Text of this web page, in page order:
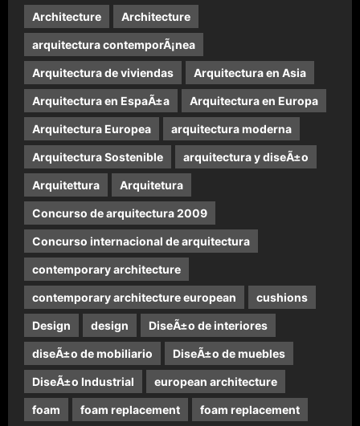
Architecture Architecture
arquitectura contemporÃ¡nea
Arquitectura de viviendas Arquitectura en Asia
Arquitectura en EspaÃ±a Arquitectura en Europa
Arquitectura Europea arquitectura moderna
Arquitectura Sostenible arquitectura y diseÃ±o
Arquitettura Arquitetura
Concurso de arquitectura 2009
Concurso internacional de arquitectura
contemporary architecture
contemporary architecture european cushions
Design design DiseÃ±o de interiores
diseÃ±o de mobiliario DiseÃ±o de muebles
DiseÃ±o Industrial european architecture
foam foam replacement foam replacement